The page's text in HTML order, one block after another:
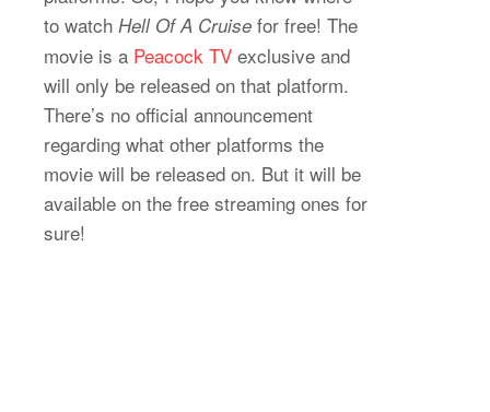
to watch Hell Of A Cruise for free! The
movie is a Peacock TV exclusive and
will only be released on that platform.
There’s no official announcement
regarding what other platforms the
movie will be released on. But it will be
available on the free streaming ones for
sure!